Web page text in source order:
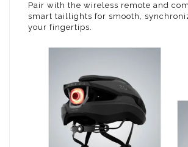
Pair with the wireless remote and
smart taillights for smooth,
your fingertips.